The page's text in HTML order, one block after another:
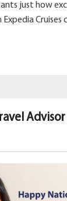
just how
Cruises
Advisor